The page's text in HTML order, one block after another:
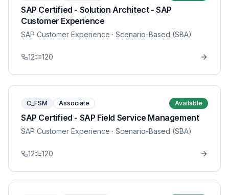
SAP Certified - Solution Architect - SAP
Customer Experience
SAP Customer Experience · Scenario-Based (SBA)
12 120
C_FSM Associate Available
SAP Certified - SAP Field Service Management
SAP Customer Experience · Scenario-Based (SBA)
12 120